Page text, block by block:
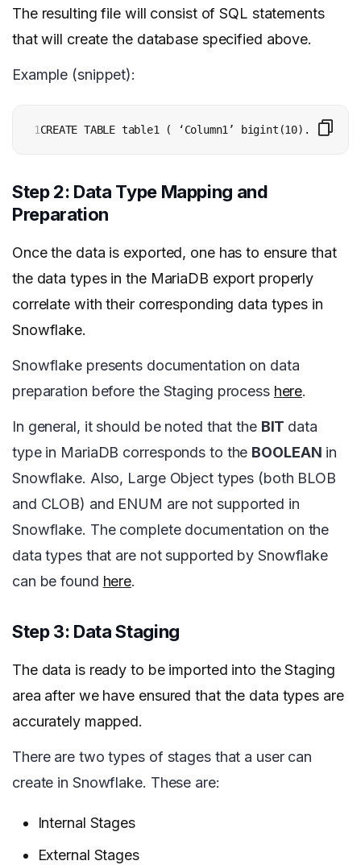
The resulting file will consist of SQL statements
that will create the database specified above.
Example (snippet):
1CREATE TABLE table1 ( ‘Column1’ bigint(10)....... )
Step 2: Data Type Mapping and
Preparation
Once the data is exported, one has to ensure that
the data types in the MariaDB export properly
correlate with their corresponding data types in
Snowflake.
Snowflake presents documentation on data
preparation before the Staging process here.
In general, it should be noted that the BIT data
type in MariaDB corresponds to the BOOLEAN in
Snowflake. Also, Large Object types (both BLOB
and CLOB) and ENUM are not supported in
Snowflake. The complete documentation on the
data types that are not supported by Snowflake
can be found here.
Step 3: Data Staging
The data is ready to be imported into the Staging
area after we have ensured that the data types are
accurately mapped.
There are two types of stages that a user can
create in Snowflake. These are:
Internal Stages
External Stages